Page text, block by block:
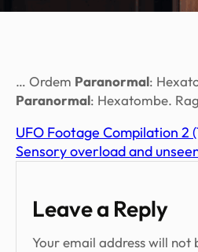
… Ordem Paranormal:
Paranormal: Hexatombe.
UFO Footage Compilation 2
Sensory overload and
Leave a Reply
Your email address will not